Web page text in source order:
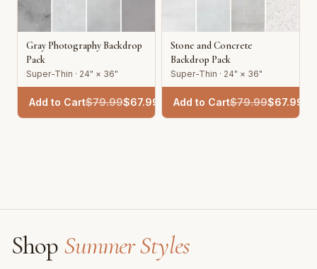
Gray Photography Backdrop
Pack
Super-Thin · 24" × 36"
Add to Cart$79.99$67.99
Stone and Concrete
Backdrop Pack
Super-Thin · 24" × 36"
Add to Cart$79.99$67.99
Shop Summer Styles